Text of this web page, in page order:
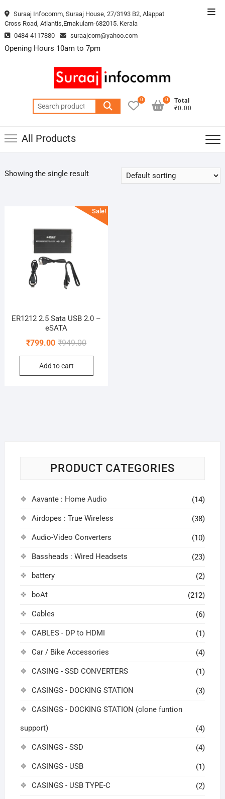
to
Suraaj Infocomm, Suraaj House, 27/3193 B2, Alappat
Cross Road, Atlantis,Ernakulam-682015. Kerala
0484-4117880
suraajcom@yahoo.com
Opening Hours 10am to 7pm
Search
for:
0
Total
₹0.00
0
All Products
Showing the single result
Sale!
ER1212 2.5 Sata USB 2.0 –
eSATA
₹949.00Original
price
₹949.00.
₹799.00
Current
price
₹799.00.
Add to cart
PRODUCT CATEGORIES
Aavante : Home Audio (14)
Airdopes : True Wireless (38)
Audio-Video Converters (10)
Bassheads : Wired Headsets (23)
battery (2)
boAt (212)
Cables (6)
CABLES - DP to HDMI (1)
Car / Bike Accessories (4)
CASING - SSD CONVERTERS (1)
CASINGS - DOCKING STATION (3)
CASINGS - DOCKING STATION (clone funtion
support) (4)
CASINGS - SSD (4)
CASINGS - USB (1)
CASINGS - USB TYPE-C (2)